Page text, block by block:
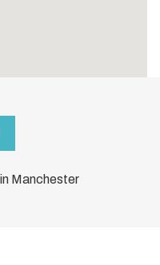
Manchester